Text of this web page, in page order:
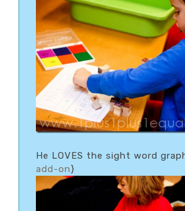
He LOVES the sight word
add-on}